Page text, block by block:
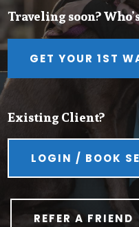
Traveling soon?
GET YOUR 1ST
Existing Client?
LOGIN / BOOK
REFER A FRIEND